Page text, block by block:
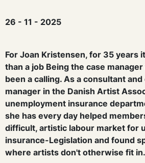
26 - 11 - 2025
For Joan Kristensen, for 35 years
than a job Being the case
been a calling. As a consultant
manager in the Danish Artist
unemployment insurance
she has every day helped
difficult, artistic labour market for
insurance-Legislation and found
where artists don't otherwise fit in.